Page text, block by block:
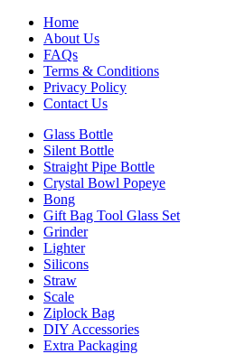
Home
About Us
FAQs
Terms & Conditions
Privacy Policy
Contact Us
Glass Bottle
Silent Bottle
Straight Pipe Bottle
Crystal Bowl Popeye
Bong
Gift Bag Tool Glass Set
Grinder
Lighter
Silicons
Straw
Scale
Ziplock Bag
DIY Accessories
Extra Packaging